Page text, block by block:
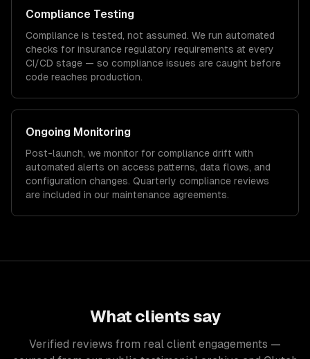
Compliance Testing
Compliance is tested, not assumed. We run automated
checks for insurance regulatory requirements at every
CI/CD stage — so compliance issues are caught before
code reaches production.
Ongoing Monitoring
Post-launch, we monitor for compliance drift with
automated alerts on access patterns, data flows, and
configuration changes. Quarterly compliance reviews
are included in our maintenance agreements.
What clients say
Verified reviews from real client engagements —